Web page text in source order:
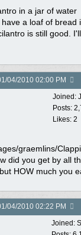
in a jar of water
a loaf of bread
is still good.
04/2010 02:00 PM
Joined:
Posts:
Likes: 2
graemlins/
did you get by all
HOW much you
04/2010 02:22 PM
Joined: